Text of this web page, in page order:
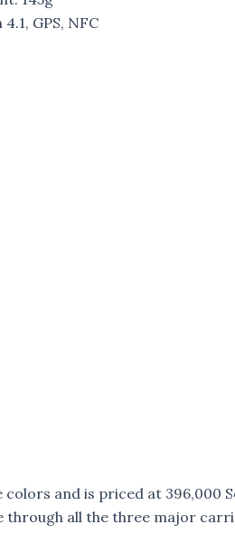
GPS, NFC
and is priced at 396,000
through all the three major